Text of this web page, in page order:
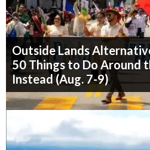
Outside Lands
50 Things to Do Around
Instead (Aug. 7-9)